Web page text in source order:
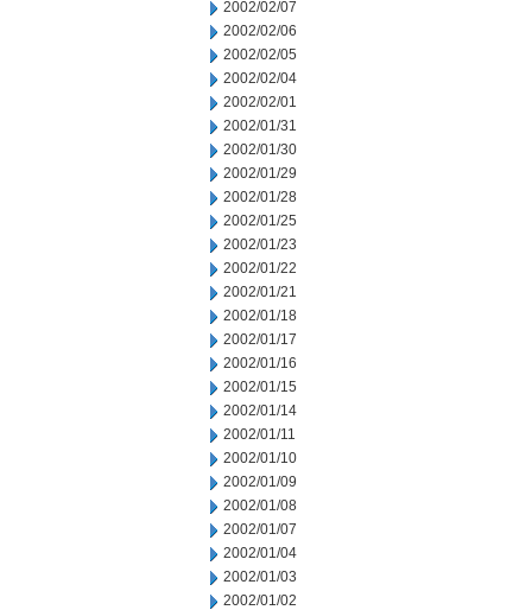
2002/02/07
2002/02/06
2002/02/05
2002/02/04
2002/02/01
2002/01/31
2002/01/30
2002/01/29
2002/01/28
2002/01/25
2002/01/23
2002/01/22
2002/01/21
2002/01/18
2002/01/17
2002/01/16
2002/01/15
2002/01/14
2002/01/11
2002/01/10
2002/01/09
2002/01/08
2002/01/07
2002/01/04
2002/01/03
2002/01/02